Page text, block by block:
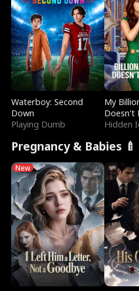
Waterboy: Second
Down
Playing Dumb
My
Doesn't
Hidden
Pregnancy & Babies 🍼
New